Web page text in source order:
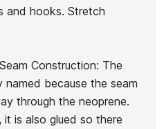
and hooks. Stretch
Construction: The
because the seam
through the neoprene.
is also glued so there
21072429